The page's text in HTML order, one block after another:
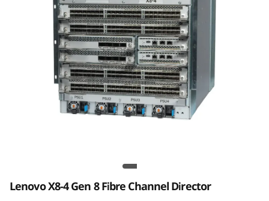
F
Lenovo X8-4 Gen 8 Fibre Channel Director
Lenovo X8-4 Gen 8 Fibre Channel Director